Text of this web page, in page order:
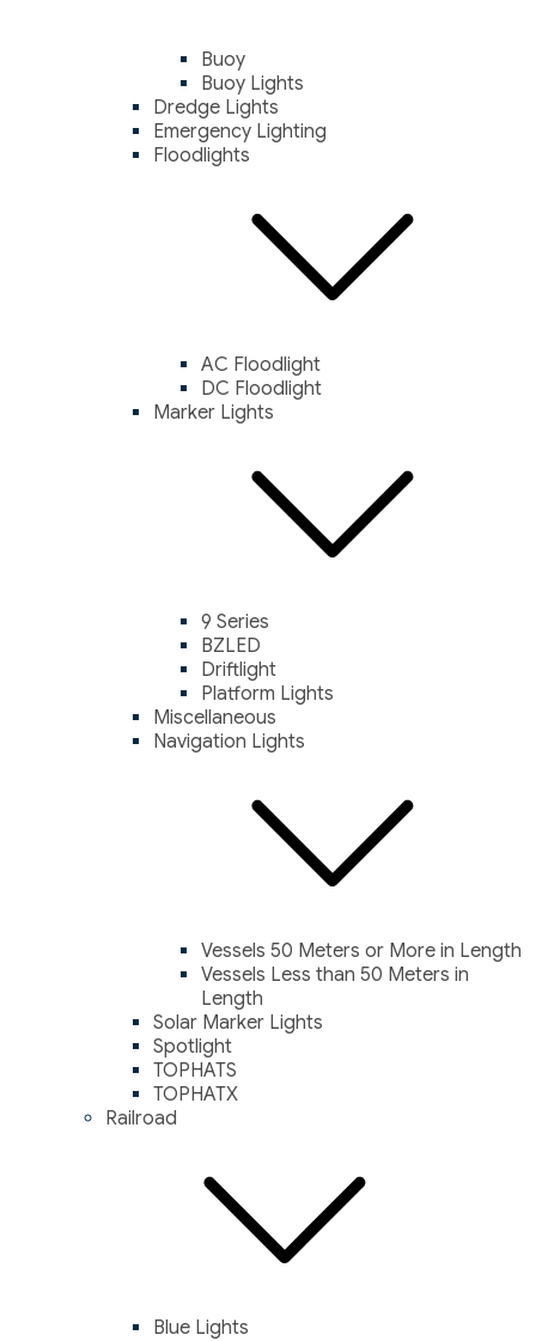
Buoy
Buoy Lights
Dredge Lights
Emergency Lighting
Floodlights
AC Floodlight
DC Floodlight
Marker Lights
9 Series
BZLED
Driftlight
Platform Lights
Miscellaneous
Navigation Lights
Vessels 50 Meters or More in Length
Vessels Less than 50 Meters in
Length
Solar Marker Lights
Spotlight
TOPHATS
TOPHATX
Railroad
Blue Lights